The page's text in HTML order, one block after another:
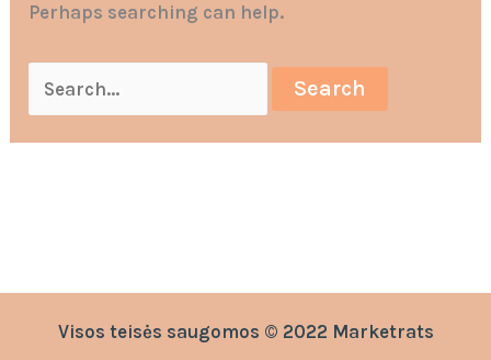
Perhaps searching can help.
Visos teisės saugomos © 2022 Marketrats